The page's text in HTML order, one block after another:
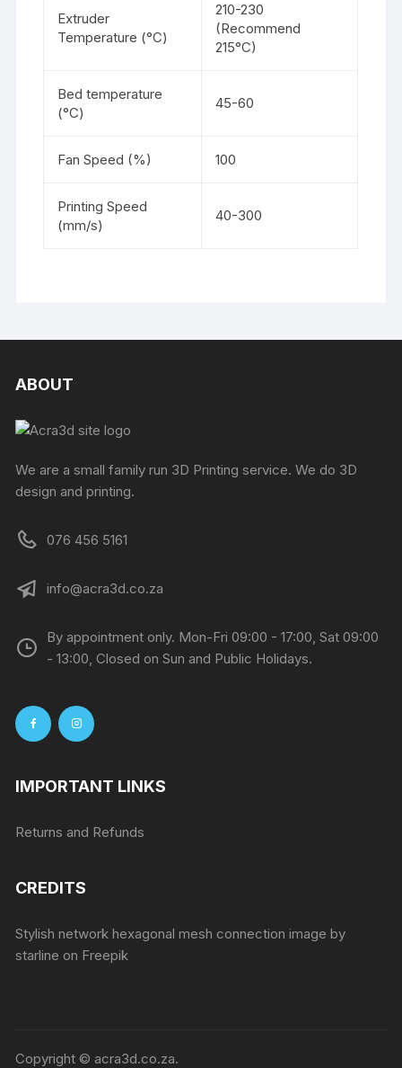
Extruder
Temperature (°C)
210-230
(Recommend
215°C)
Bed temperature
(°C)
45-60
Fan Speed (%) 100
Printing Speed
(mm/s)
40-300
ABOUT
We are a small family run 3D Printing service. We do 3D
design and printing.
076 456 5161
info@acra3d.co.za
By appointment only. Mon-Fri 09:00 - 17:00, Sat 09:00
- 13:00, Closed on Sun and Public Holidays.
IMPORTANT LINKS
Returns and Refunds
CREDITS
Stylish network hexagonal mesh connection image by
starline on Freepik
Copyright © acra3d.co.za.